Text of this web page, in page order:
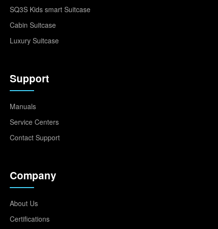
SQ3S Kids smart Suitcase
Cabin Suitcase
Luxury Suitcase
Support
Manuals
Service Centers
Contact Support
Company
About Us
Certifications